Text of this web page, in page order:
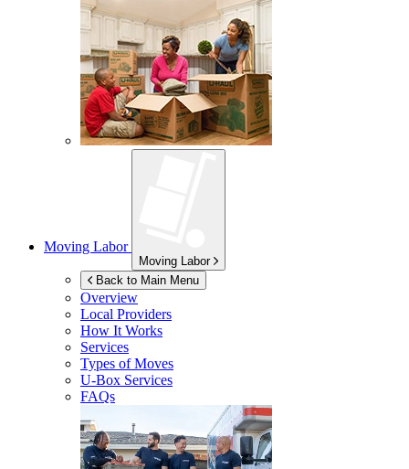
Moving Labor
Moving Labor
Back to Main Menu
Overview
Local Providers
How It Works
Services
Types of Moves
U-Box Services
FAQs